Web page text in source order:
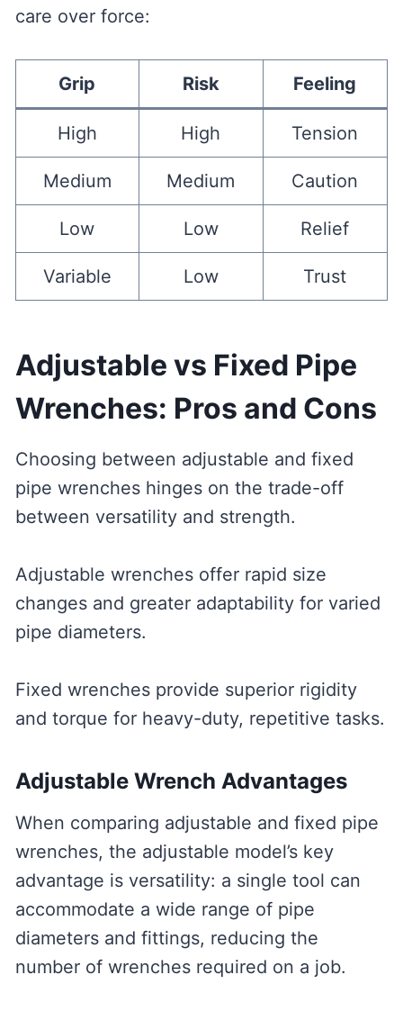
care over force:
Grip Risk Feeling
High High Tension
Medium Medium Caution
Low Low Relief
Variable Low Trust
Adjustable vs Fixed Pipe
Wrenches: Pros and Cons
Choosing between adjustable and fixed
pipe wrenches hinges on the trade-off
between versatility and strength.
Adjustable wrenches offer rapid size
changes and greater adaptability for varied
pipe diameters.
Fixed wrenches provide superior rigidity
and torque for heavy-duty, repetitive tasks.
Adjustable Wrench Advantages
When comparing adjustable and fixed pipe
wrenches, the adjustable model’s key
advantage is versatility: a single tool can
accommodate a wide range of pipe
diameters and fittings, reducing the
number of wrenches required on a job.